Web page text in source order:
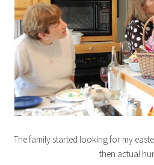
The family started looking for my
then actual